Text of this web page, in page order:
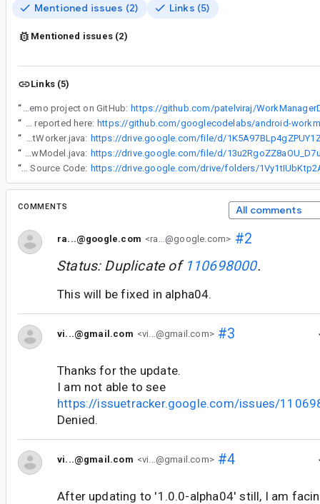
Mentioned issues (2) Links (5)
Mentioned issues (2)
Links (5)
“ Also, I have created a demo project on GitHub: https://github.com/patelviraj/
“
The issue is also reported here: https://github.com/googlecodelabs/android-
“
doWork() code in file DayIncrementWorker.java:
“
PeriodicWorkRequest code in DayIncrementViewModel.java:
“
Full Source Code:
COMMENTS All comments
ra...@google.com <ra...@google.com> #2
Status: Duplicate of 110698000.
This will be fixed in alpha04.
vi...@gmail.com <vi...@gmail.com>#3
Thanks for the update.
I am not able to see
https://issuetracker.google.com/issues/
Denied.
vi...@gmail.com <vi...@gmail.com>#4
After updating to '1.0.0-alpha04' still, I am